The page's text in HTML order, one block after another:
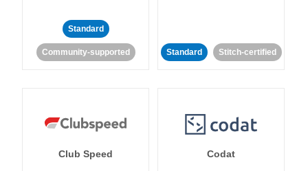
Standard
Community-supported Standard Stitch-certified
Club Speed Codat